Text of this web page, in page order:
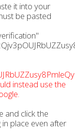
it into your
be pasted
instead use the
and click the
place even after